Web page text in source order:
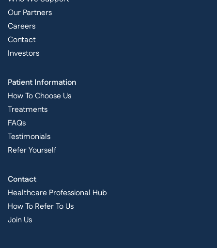
Our Partners
Careers
Contact
Investors
Patient Information
How To Choose Us
Treatments
FAQs
Testimonials
Refer Yourself
Contact
Healthcare Professional Hub
How To Refer To Us
Join Us